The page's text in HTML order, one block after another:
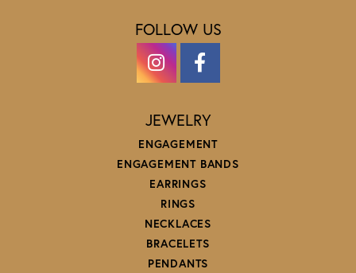
FOLLOW US
JEWELRY
ENGAGEMENT
ENGAGEMENT BANDS
EARRINGS
RINGS
NECKLACES
BRACELETS
PENDANTS